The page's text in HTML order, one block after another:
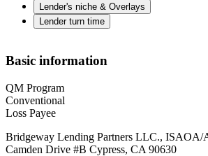
Lender's niche & Overlays
Lender turn time
Basic information
QM Program
Conventional
Loss Payee
Bridgeway Lending Partners LLC., ISAOA/
Camden Drive #B Cypress, CA 90630